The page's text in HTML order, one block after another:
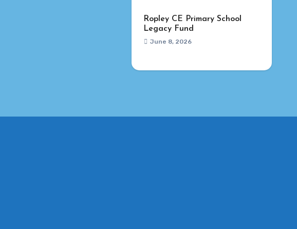
Ropley CE Primary School
Legacy Fund
June 8, 2026